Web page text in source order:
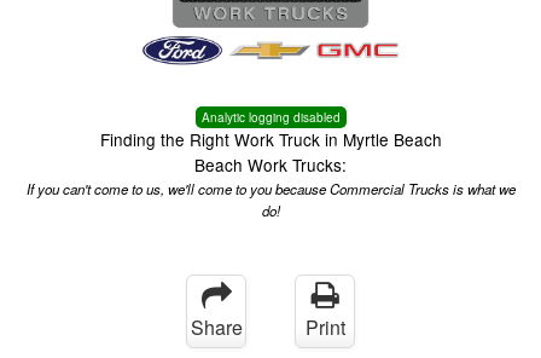
Analytic logging disabled
Finding the Right Work Truck in Myrtle Beach
Beach Work Trucks:
If you can't come to us, we'll come to you because Commercial Trucks is what we
do!
Share Print